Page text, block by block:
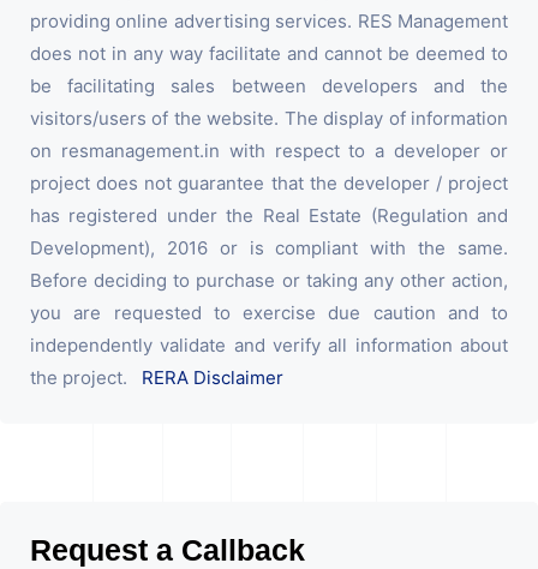
providing online advertising services. RES Management
does not in any way facilitate and cannot be deemed to
be facilitating sales between developers and the
visitors/users of the website. The display of information
on resmanagement.in with respect to a developer or
project does not guarantee that the developer / project
has registered under the Real Estate (Regulation and
Development), 2016 or is compliant with the same.
Before deciding to purchase or taking any other action,
you are requested to exercise due caution and to
independently validate and verify all information about
the project. RERA Disclaimer
Request a Callback